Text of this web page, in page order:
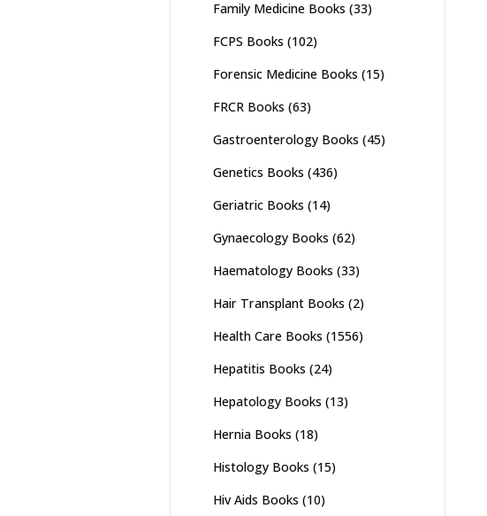
Family Medicine Books (33)
FCPS Books (102)
Forensic Medicine Books (15)
FRCR Books (63)
Gastroenterology Books (45)
Genetics Books (436)
Geriatric Books (14)
Gynaecology Books (62)
Haematology Books (33)
Hair Transplant Books (2)
Health Care Books (1556)
Hepatitis Books (24)
Hepatology Books (13)
Hernia Books (18)
Histology Books (15)
Hiv Aids Books (10)